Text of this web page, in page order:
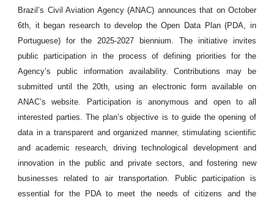
Brazil’s Civil Aviation Agency (ANAC) announces that on October
6th, it began research to develop the Open Data Plan (PDA, in
Portuguese) for the 2025-2027 biennium. The initiative invites
public participation in the process of defining priorities for the
Agency’s public information availability. Contributions may be
submitted until the 20th, using an electronic form available on
ANAC’s website. Participation is anonymous and open to all
interested parties. The plan’s objective is to guide the opening of
data in a transparent and organized manner, stimulating scientific
and academic research, driving technological development and
innovation in the public and private sectors, and fostering new
businesses related to air transportation. Public participation is
essential for the PDA to meet the needs of citizens and the